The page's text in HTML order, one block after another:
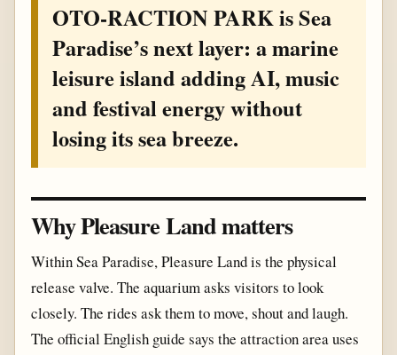
OTO-RACTION PARK is Sea
Paradise’s next layer: a marine
leisure island adding AI, music
and festival energy without
losing its sea breeze.
Why Pleasure Land matters
Within Sea Paradise, Pleasure Land is the physical
release valve. The aquarium asks visitors to look
closely. The rides ask them to move, shout and laugh.
The official English guide says the attraction area uses